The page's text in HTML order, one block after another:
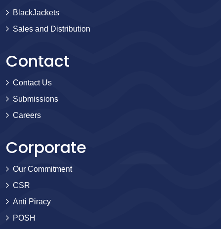
BlackJackets
Sales and Distribution
Contact
Contact Us
Submissions
Careers
Corporate
Our Commitment
CSR
Anti Piracy
POSH